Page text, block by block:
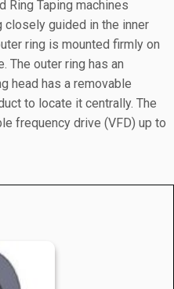
Ring Taping machines
guided in the inner
ring is mounted firmly on
The outer ring has an
head has a removable
to locate it centrally. The
frequency drive (VFD) up to